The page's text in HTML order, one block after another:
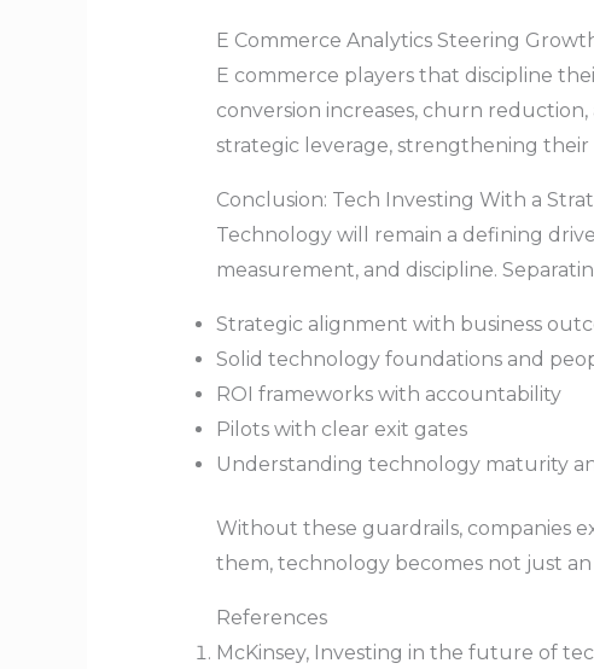
E Commerce Analytics Steering
E commerce players that discipline
conversion increases, churn
strategic leverage, strengthening
Conclusion: Tech Investing With a
Technology will remain a defining
measurement, and discipline.
Strategic alignment with business
Solid technology foundations and
ROI frameworks with accountability
Pilots with clear exit gates
Understanding technology maturity
Without these guardrails, companies
them, technology becomes not just
References
McKinsey, Investing in the future of